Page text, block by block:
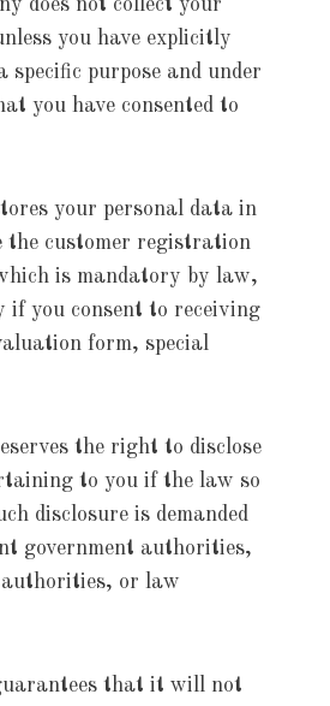
does not collect your
you have explicitly
specific purpose and under
you have consented to
your personal data in
the customer registration
is mandatory by law,
if you consent to receiving
form, special
the right to disclose
to you if the law so
disclosure is demanded
government authorities,
or law
that it will not